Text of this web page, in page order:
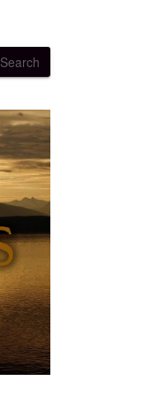
Search